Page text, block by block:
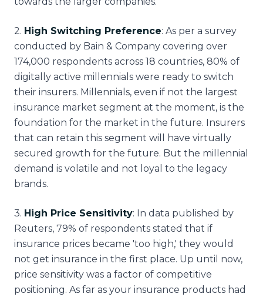
2. High Switching Preference: As per a survey
conducted by Bain & Company covering over
174,000 respondents across 18 countries, 80% of
digitally active millennials were ready to switch
their insurers. Millennials, even if not the largest
insurance market segment at the moment, is the
foundation for the market in the future. Insurers
that can retain this segment will have virtually
secured growth for the future. But the millennial
demand is volatile and not loyal to the legacy
brands.
3. High Price Sensitivity: In data published by
Reuters, 79% of respondents stated that if
insurance prices became 'too high,' they would
not get insurance in the first place. Up until now,
price sensitivity was a factor of competitive
positioning. As far as your insurance products had